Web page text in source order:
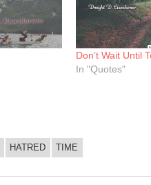
Don’t Wait Until
In "Quotes"
HATRED TIME